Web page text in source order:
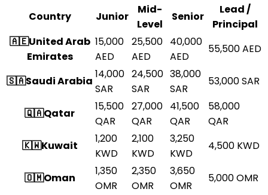
Country
Junior
Mid-
Level
Senior
Lead /
Principal
🇦🇪United Arab
Emirates
15,000
AED
25,500
AED
40,000
AED
55,500AED
🇸🇦Saudi Arabia
14,000
SAR
24,500
SAR
38,000
SAR
53,000SAR
🇶🇦Qatar
15,500
QAR
27,000
QAR
41,500
QAR
58,000
QAR
🇰🇼Kuwait
1,200
KWD
2,100
KWD
3,250
KWD
4,500 KWD
🇴🇲Oman
1,350
OMR
2,350
OMR
3,650
OMR
5,000OMR